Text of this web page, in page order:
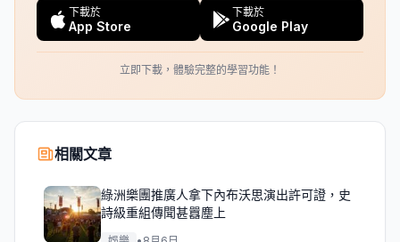
下載於
App Store
下載於
Google Play
立即下載，體驗完整的學習功能！
相關文章
綠洲樂團推廣人拿下內布沃思演出許可證，史
詩級重組傳聞甚囂塵上